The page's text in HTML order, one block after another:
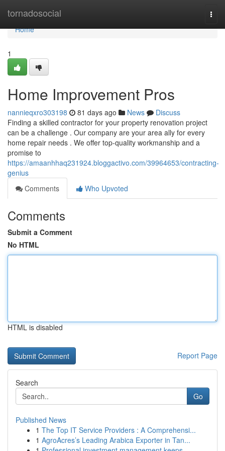
tornadosocial
Home
Home
1
Home Improvement Pros
nannieqxro303198 81 days ago News
Discuss
Finding a skilled contractor for your property renovation project
can be a challenge . Our company are your area ally for every
home repair needs . We offer top-quality workmanship and a
promise to
https://amaanhhaq231924.bloggactivo.com/39964653/contracting-
genius
Comments
Who Upvoted
Comments
Submit a Comment
No HTML
HTML is disabled
Report Page
Search
Go
Published News
1 The Top IT Service Providers : A Comprehensi...
1 AgroAcres’s Leading Arabica Exporter in Tan...